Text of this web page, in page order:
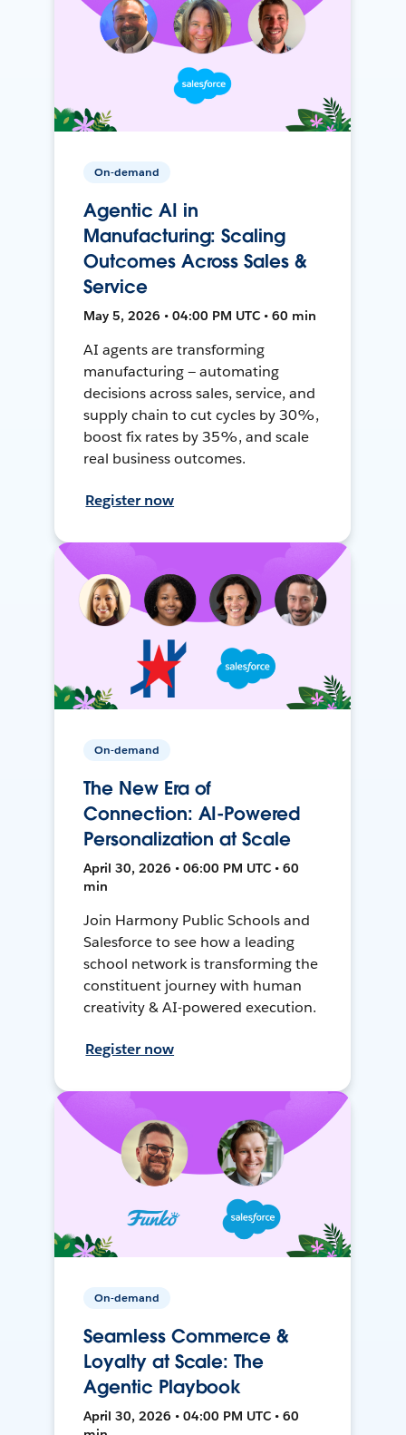
On-demand
Agentic AI in
Manufacturing: Scaling
Outcomes Across Sales &
Service
May 5, 2026 • 04:00 PM UTC • 60 min
AI agents are transforming
manufacturing — automating
decisions across sales, service, and
supply chain to cut cycles by 30%,
boost fix rates by 35%, and scale
real business outcomes.
Register now
On-demand
The New Era of
Connection: AI-Powered
Personalization at Scale
April 30, 2026 • 06:00 PM UTC • 60
min
Join Harmony Public Schools and
Salesforce to see how a leading
school network is transforming the
constituent journey with human
creativity & AI-powered execution.
Register now
On-demand
Seamless Commerce &
Loyalty at Scale: The
Agentic Playbook
April 30, 2026 • 04:00 PM UTC • 60